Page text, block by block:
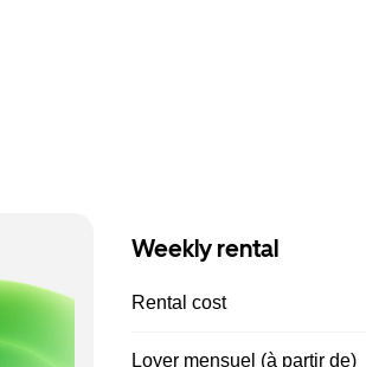
Weekly rental
Rental cost
Loyer mensuel (à partir de)